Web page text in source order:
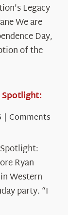
Legacy
We are
Day,
of the
Spotlight:
| Comments
Ryan
Western
party. “I